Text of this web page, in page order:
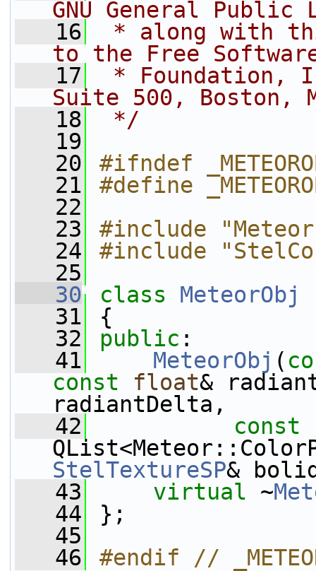
GNU General Public
   16
* along with
to the Free
   17
* Foundation,
Suite 500, Boston,
   18
*/
   19
   20
#ifndef
   21
#define
   22
   23
#include
   24
#include
   25
   30
class MeteorObj
   31
{
   32
public :
   41
MeteorObj (
const
float&
radiantDelta,
   42
const
StelTextureSP&
   43
virtual ~
   44
};
   45
   46
#endif //